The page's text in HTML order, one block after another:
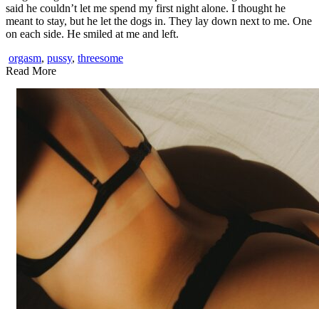
said he couldn’t let me spend my first night alone. I thought he
meant to stay, but he let the dogs in. They lay down next to me. One
on each side. He smiled at me and left.
orgasm, pussy, threesome
Read More